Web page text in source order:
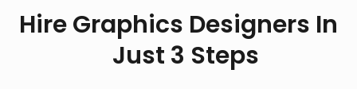
Hire Graphics Designers In
Just 3 Steps